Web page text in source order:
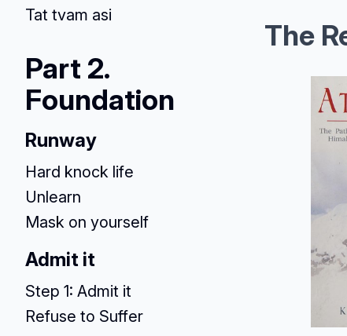
Tat tvam asi
Part 2.
Foundation
Runway
Hard knock life
Unlearn
Mask on yourself
Admit it
Step 1: Admit it
Refuse to Suffer
The